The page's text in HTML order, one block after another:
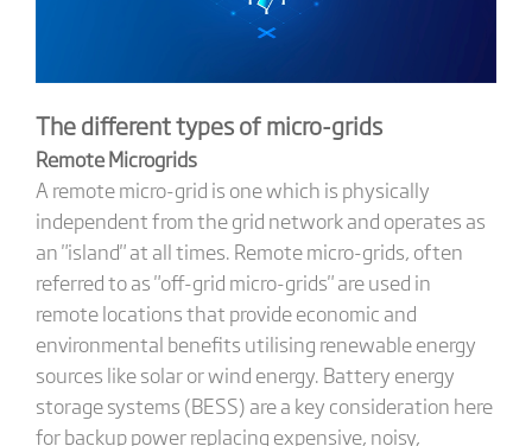
The different types of micro-grids
Remote Microgrids
A remote micro-grid is one which is physically
independent from the grid network and operates as
an "island" at all times. Remote micro-grids, often
referred to as "off-grid micro-grids" are used in
remote locations that provide economic and
environmental benefits utilising renewable energy
sources like solar or wind energy. Battery energy
storage systems (BESS) are a key consideration here
for backup power replacing expensive, noisy,